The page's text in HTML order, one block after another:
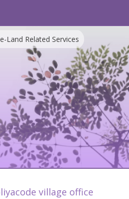
e-Land Related Services
village office